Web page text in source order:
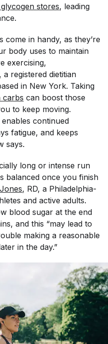
stores, leading
come in handy, as they’re
body uses to maintain
exercising,
a registered dietitian
in New York. Taking
carbs can boost those
to keep moving.
continued
fatigue, and keeps
says.
long or intense run
balanced once you finish
, RD, a Philadelphia-
and active adults.
blood sugar at the end
and this “may lead to
making a reasonable
in the day.”